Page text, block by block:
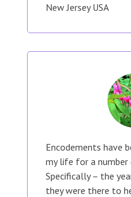
New Jersey USA
Encodements have
my life for a number
Specifically – the
they were there to